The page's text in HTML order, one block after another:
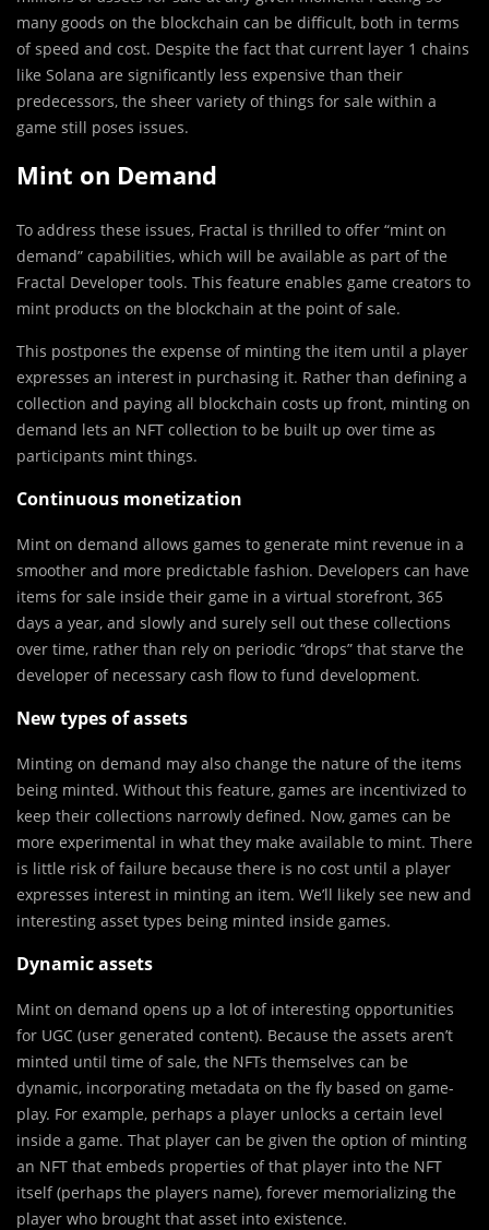
many goods on the blockchain can be difficult, both in terms
of speed and cost. Despite the fact that current layer 1 chains
like Solana are significantly less expensive than their
predecessors, the sheer variety of things for sale within a
game still poses issues.
Mint on Demand
To address these issues, Fractal is thrilled to offer “mint on
demand” capabilities, which will be available as part of the
Fractal Developer tools. This feature enables game creators to
mint products on the blockchain at the point of sale.
This postpones the expense of minting the item until a player
expresses an interest in purchasing it. Rather than defining a
collection and paying all blockchain costs up front, minting on
demand lets an NFT collection to be built up over time as
participants mint things.
Continuous monetization
Mint on demand allows games to generate mint revenue in a
smoother and more predictable fashion. Developers can have
items for sale inside their game in a virtual storefront, 365
days a year, and slowly and surely sell out these collections
over time, rather than rely on periodic “drops” that starve the
developer of necessary cash flow to fund development.
New types of assets
Minting on demand may also change the nature of the items
being minted. Without this feature, games are incentivized to
keep their collections narrowly defined. Now, games can be
more experimental in what they make available to mint. There
is little risk of failure because there is no cost until a player
expresses interest in minting an item. We’ll likely see new and
interesting asset types being minted inside games.
Dynamic assets
Mint on demand opens up a lot of interesting opportunities
for UGC (user generated content). Because the assets aren’t
minted until time of sale, the NFTs themselves can be
dynamic, incorporating metadata on the fly based on game-
play. For example, perhaps a player unlocks a certain level
inside a game. That player can be given the option of minting
an NFT that embeds properties of that player into the NFT
itself (perhaps the players name), forever memorializing the
player who brought that asset into existence.